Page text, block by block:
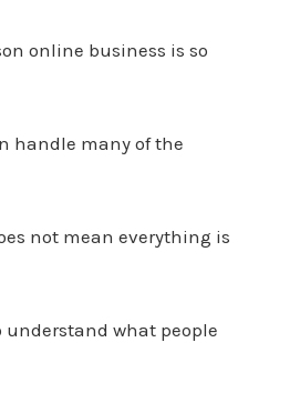
online business is so
handle many of the
not mean everything is
understand what people